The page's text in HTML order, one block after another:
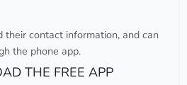
their contact information, and can
the phone app.
THE FREE APP